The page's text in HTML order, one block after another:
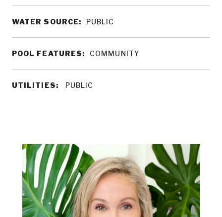
WATER SOURCE: PUBLIC
POOL FEATURES: COMMUNITY
UTILITIES: PUBLIC